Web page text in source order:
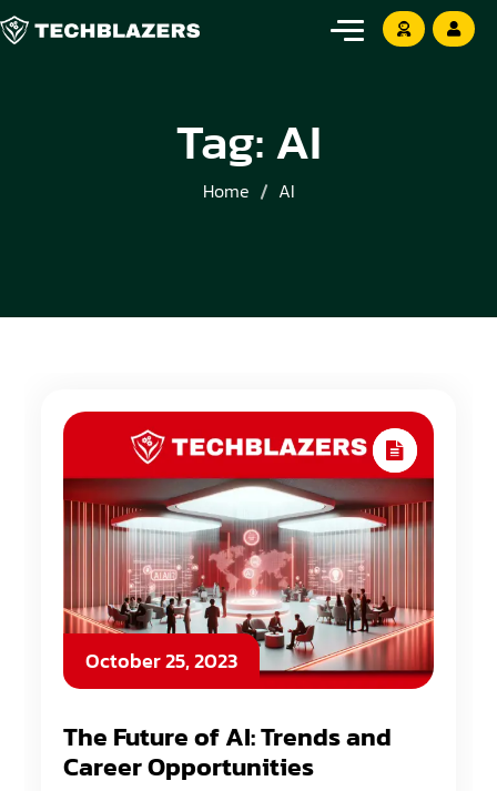
Tag:AI
Home AI
October 25, 2023
The Future of AI: Trends and
Career Opportunities